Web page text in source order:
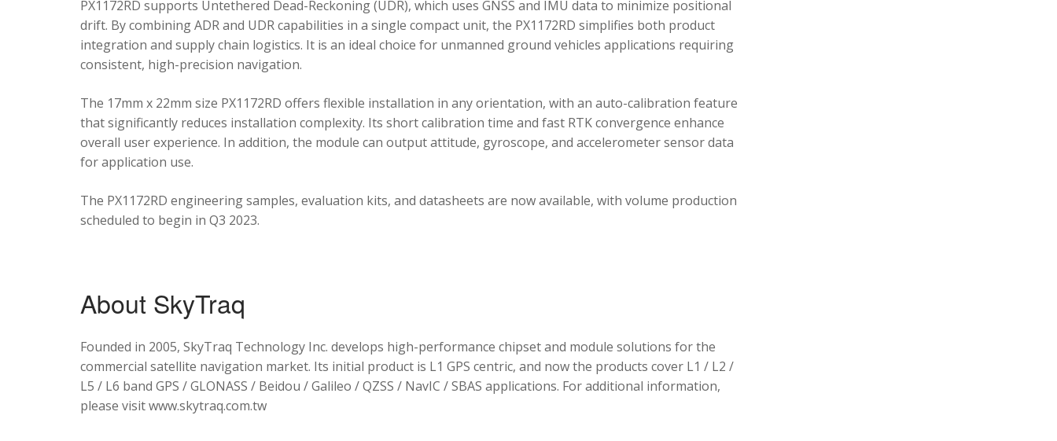
PX1172RD supports Untethered Dead-Reckoning (UDR), which uses GNSS and IMU data to minimize positional
drift. By combining ADR and UDR capabilities in a single compact unit, the PX1172RD simplifies both product
integration and supply chain logistics. It is an ideal choice for unmanned ground vehicles applications requiring
consistent, high-precision navigation.
The 17mm x 22mm size PX1172RD offers flexible installation in any orientation, with an auto-calibration feature
that significantly reduces installation complexity. Its short calibration time and fast RTK convergence enhance
overall user experience. In addition, the module can output attitude, gyroscope, and accelerometer sensor data
for application use.
The PX1172RD engineering samples, evaluation kits, and datasheets are now available, with volume production
scheduled to begin in Q3 2023.
About SkyTraq
Founded in 2005, SkyTraq Technology Inc. develops high-performance chipset and module solutions for the
commercial satellite navigation market. Its initial product is L1 GPS centric, and now the products cover L1 / L2 /
L5 / L6 band GPS / GLONASS / Beidou / Galileo / QZSS / NavIC / SBAS applications. For additional information,
please visit www.skytraq.com.tw